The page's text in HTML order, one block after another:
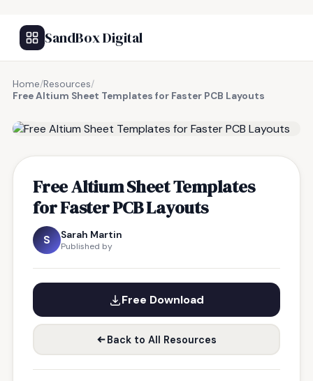
SandBox Digital
Home/Resources/
Free Altium Sheet Templates for Faster PCB Layouts
Free Altium Sheet Templates
for Faster PCB Layouts
S Sarah Martin
Published by
Free Download
Back to All Resources